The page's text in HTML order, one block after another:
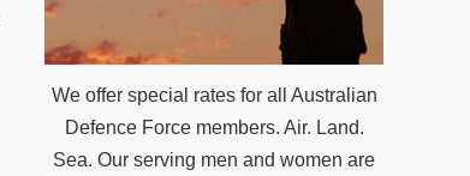
We offer special rates for all Australian
Defence Force members. Air. Land.
Sea. Our serving men and women are